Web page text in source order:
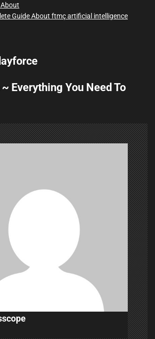
Guide About ftmç artificial intelligence
Everything You Need To